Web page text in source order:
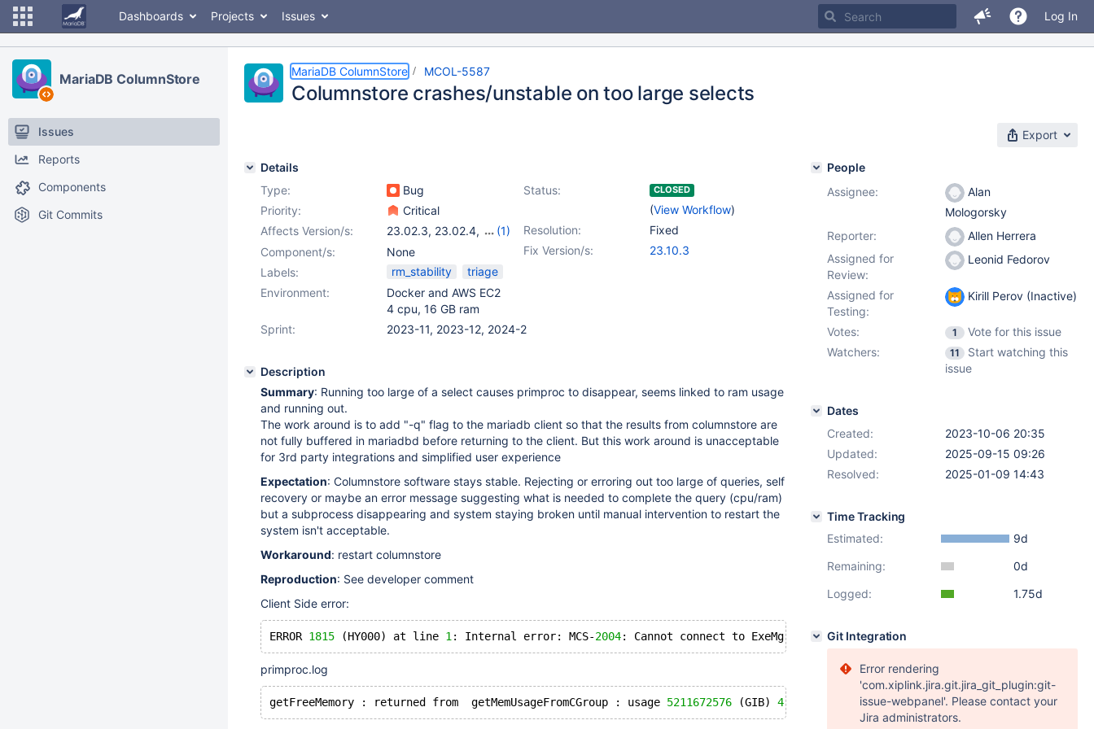
Dashboards Projects Issues Log In
MariaDB ColumnStore
Issues
Reports
Components
Git Commits
MariaDB ColumnStore MCOL-5587
Columnstore crashes/unstable on too large selects
Export
Details
Type:
Bug Status: CLOSED
(View Workflow)
Priority:
Critical
Resolution:
Fixed
Affects Version/s: 23.02.3, 23.02.4,
(1)
23.10.0
Fix Version/s: 23.10.3
Component/s:
None
Labels:
rm_stability
triage
Environment:
Docker and AWS EC2
4 cpu, 16 GB ram
Sprint:
2023-11, 2023-12, 2024-2
Description
Summary: Running too large of a select causes primproc to disappear, seems linked to ram usage
and running out.
The work around is to add "-q" flag to the mariadb client so that the results from columnstore are
not fully buffered in mariadbd before returning to the client. But this work around is unacceptable
for 3rd party integrations and simplified user experience
Expectation: Columnstore software stays stable. Rejecting or erroring out too large of queries, self
recovery or maybe an error message suggesting what is needed to complete the query (cpu/ram)
but a subprocess disappearing and system staying broken until manual intervention to restart the
system isn't acceptable.
Workaround: restart columnstore
Reproduction: See developer comment
Client Side error:
ERROR 1815 (HY000) at line 1 : Internal error: MCS-2004
primproc.log
getFreeMemory : returned from  getMemUsageFromCGroup : usage 5211672576 (GIB) 4
People
Assignee:
Alan
Mologorsky
Reporter:
Allen Herrera
Assigned for
Review:
Leonid Fedorov
Assigned for
Testing:
Kirill Perov (Inactive)
Votes: 1
Vote for this issue
Watchers:
11
Start watching this
issue
Dates
Created:
2023-10-06 20:35
Updated:
2025-09-15 09:26
Resolved:
2025-01-09 14:43
Time Tracking
Estimated:
9d
Remaining:
0d
Logged:
1.75d
Git Integration
Error rendering
'com.xiplink.jira.git.jira_git_plugin:git-
issue-webpanel'. Please contact your
Jira administrators.